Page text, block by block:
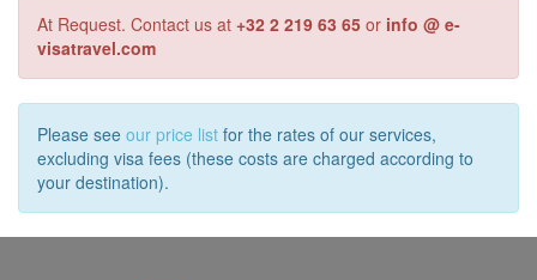
At Request. Contact us at +32 2 219 63 65 or info @ e-
visatravel.com
Please see our price list for the rates of our services,
excluding visa fees (these costs are charged according to
your destination).